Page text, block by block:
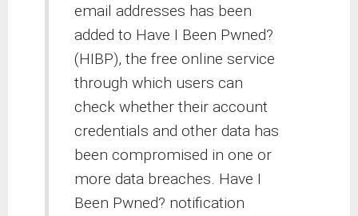
email addresses has been
added to Have I Been Pwned?
(HIBP), the free online service
through which users can
check whether their account
credentials and other data has
been compromised in one or
more data breaches. Have I
Been Pwned? notification